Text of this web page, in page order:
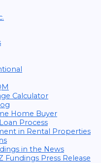
Calculator
Home Buyer
Process
in Rental Properties
in the News
Fundings Press Release